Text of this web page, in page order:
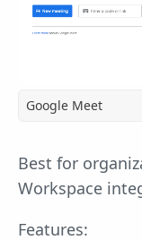
Google Meet
Best for
Workspace
Features: